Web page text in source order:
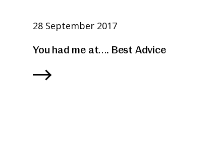
28 September 2017
You had me at…. Best Advice